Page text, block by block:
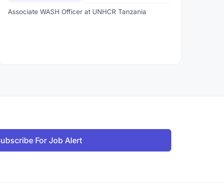
Associate WASH Officer at UNHCR Tanzania
For Job Alert